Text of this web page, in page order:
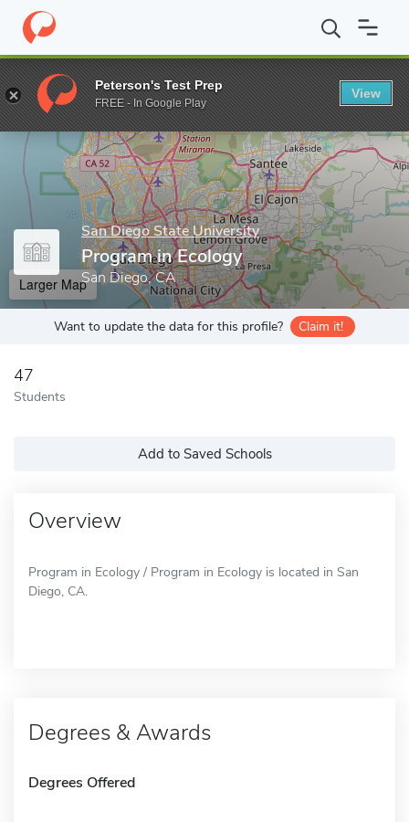
Home Grad Schools San Diego State University College of
Enter a keyword
San Diego State University
Program in Ecology
San Diego, CA
Larger Map
Want to update the data for this profile? Claim it!
47
Students
Add to Saved Schools
Overview
Program in Ecology / Program in Ecology is located in San
Diego, CA.
Degrees & Awards
Degrees Offered
Peterson's Test Prep
FREE - In Google Play
View